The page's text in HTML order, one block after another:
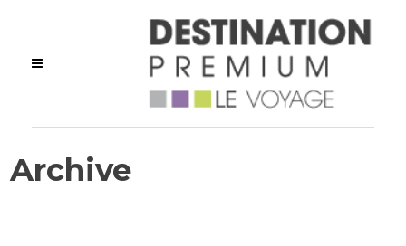
Archive